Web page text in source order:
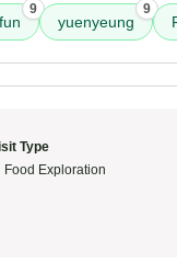
9
yuenyeung
9
Type
Food Exploration